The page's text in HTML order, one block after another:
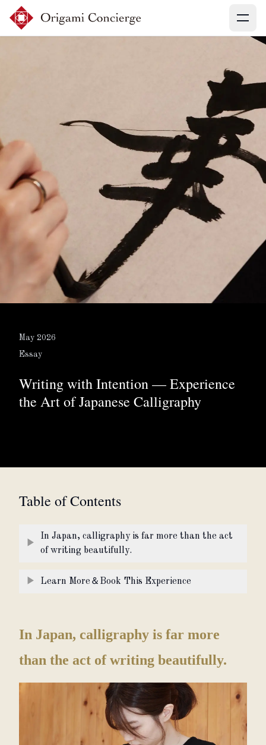
Menu
Search experiences
My booking
About
CurrencyJPY
May 2026
Essay
Writing with Intention — Experience
the Art of Japanese Calligraphy
Table of Contents
▶
In Japan, calligraphy is far more than the act
of writing beautifully.
▶ Learn More＆Book This Experience
In Japan, calligraphy is far more
than the act of writing beautifully.